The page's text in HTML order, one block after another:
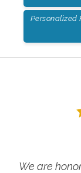
Personalized
We are